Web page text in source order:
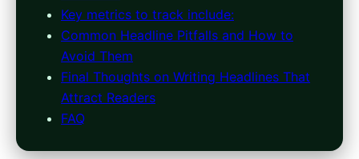
Key metrics to track include:
Common Headline Pitfalls and How to
Avoid Them
Final Thoughts on Writing Headlines That
Attract Readers
FAQ